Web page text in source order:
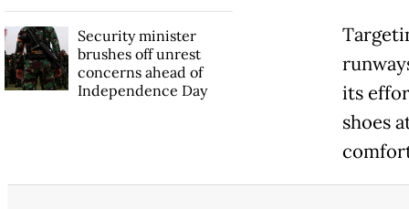
its
shoes
Security minister
brushes off unrest
concerns ahead of
Independence Day